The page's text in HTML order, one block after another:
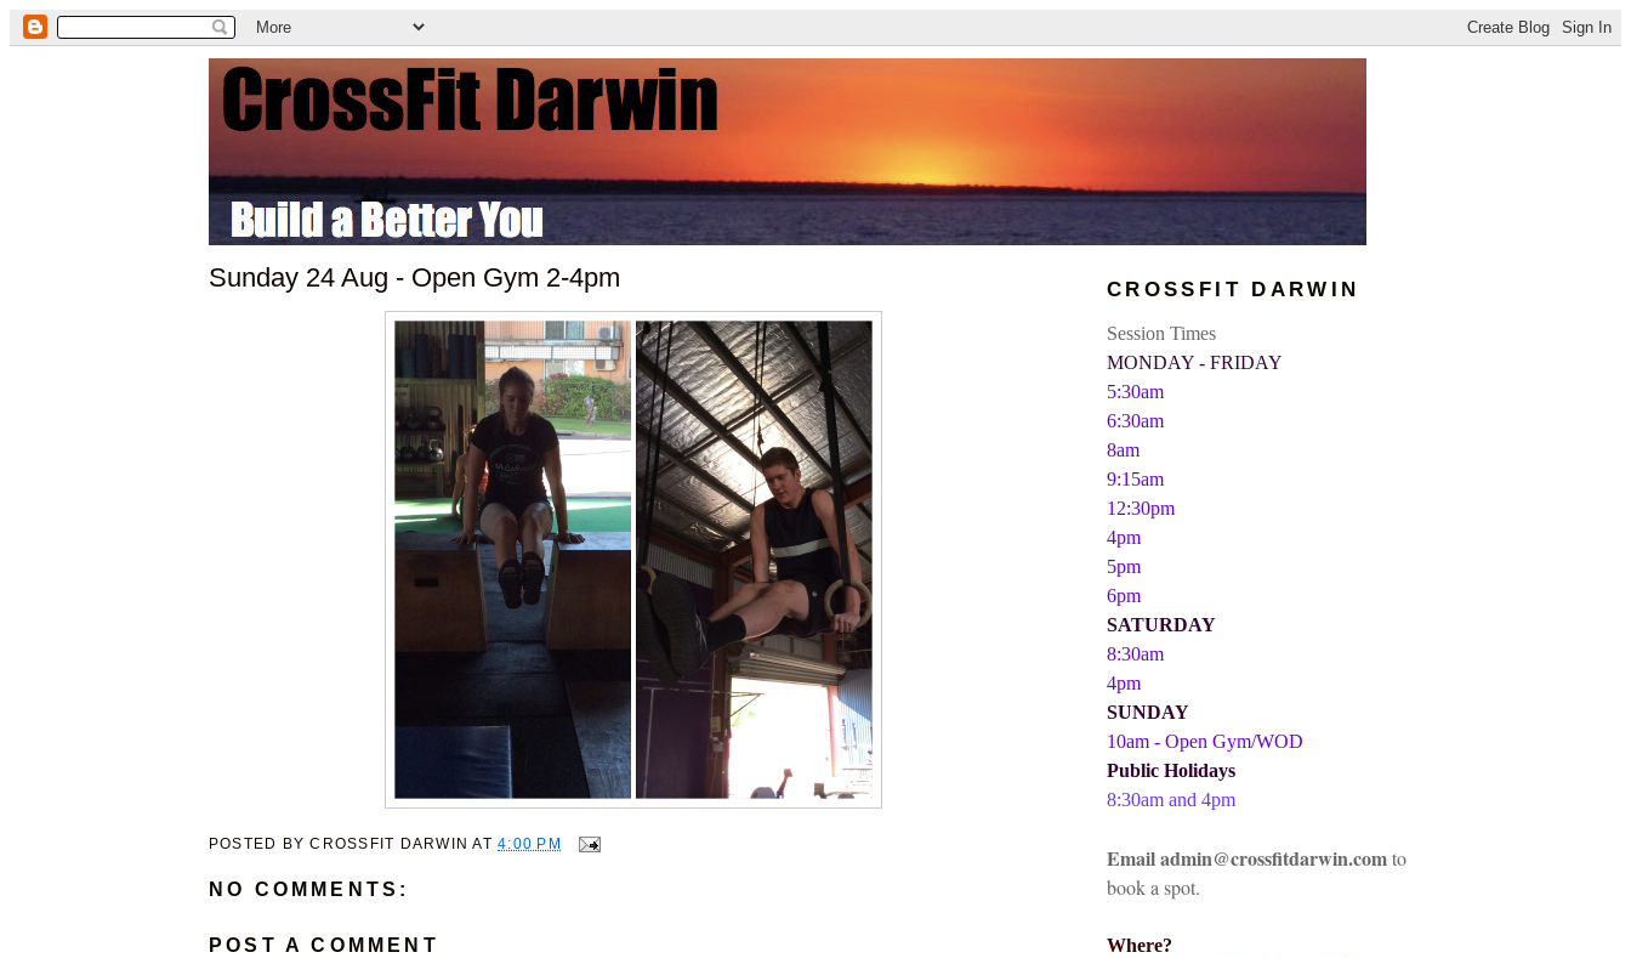
Sunday 24 Aug - Open Gym 2-4pm
POSTED BYCROSSFIT DARWIN AT4:00 PM
NO COMMENTS:
POST A COMMENT
CROSSFIT DARWIN
Session Times
MONDAY - FRIDAY
5:30am
6:30am
8am
9:15am
12:30pm
4pm
5pm
6pm
SATURDAY
8:30am
4pm
SUNDAY
10am - Open Gym/WOD
Public Holidays
8:30am and 4pm
Email admin@crossfitdarwin.comto
book a spot.
Where?